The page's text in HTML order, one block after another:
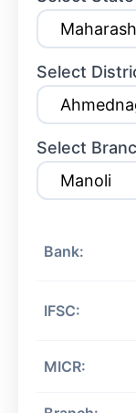
Select
Select
Bank:
IFSC:
MICR: